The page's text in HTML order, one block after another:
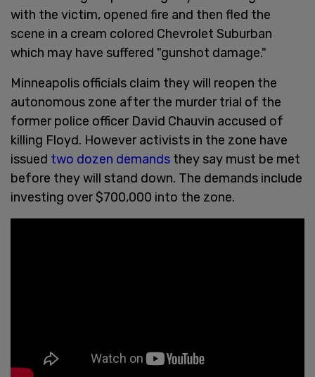
with the victim, opened fire and then fled the
scene in a cream colored Chevrolet Suburban
which may have suffered "gunshot damage."
Minneapolis officials claim they will reopen the
autonomous zone after the murder trial of the
former police officer David Chauvin accused of
killing Floyd. However activists in the zone have
issued two dozen demands they say must be met
before they will stand down. The demands include
investing over $700,000 into the zone.